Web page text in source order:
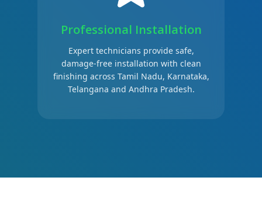
Professional Installation
Expert technicians provide safe,
damage-free installation with clean
finishing across Tamil Nadu, Karnataka,
Telangana and Andhra Pradesh.